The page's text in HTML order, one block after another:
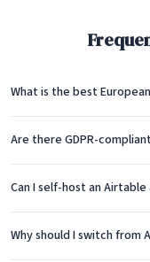
What is the best
Are there GDPR-
Can I self-host an
Why should I switch from